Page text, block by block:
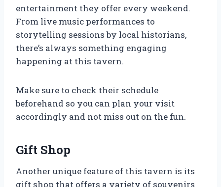
entertainment they offer every weekend.
From live music performances to
storytelling sessions by local historians,
there’s always something engaging
happening at this tavern.
Make sure to check their schedule
beforehand so you can plan your visit
accordingly and not miss out on the fun.
Gift Shop
Another unique feature of this tavern is its
gift shop that offers a variety of souvenirs